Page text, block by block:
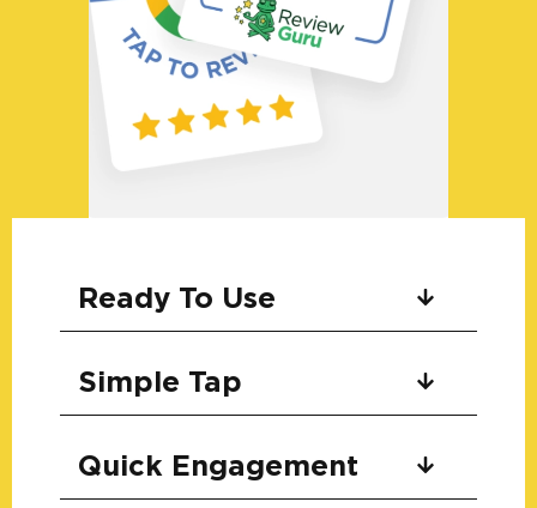
Ready To Use
Simple Tap
Quick Engagement